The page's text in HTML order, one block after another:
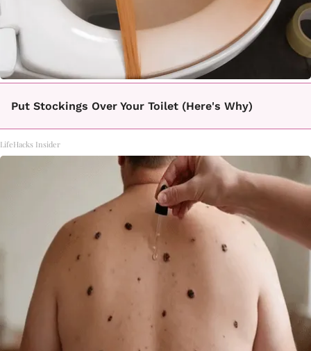
Put Stockings Over Your Toilet (Here's Why)
LifeHacks Insider